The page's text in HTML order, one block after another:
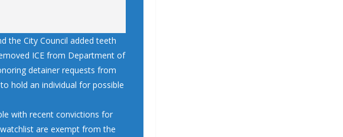
the City Council added teeth
ICE from Department of
detainer requests from
to hold an individual for possible
with recent convictions for
are exempt from the